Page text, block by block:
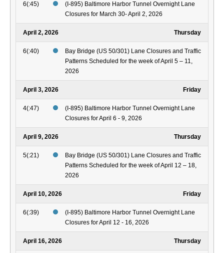
6(:45)
(I-895) Baltimore Harbor Tunnel Overnight Lane
Closures for March 30- April 2, 2026
April 2, 2026 Thursday
6(:40)
Bay Bridge (US 50/301) Lane Closures and Traffic
Patterns Scheduled for the week of April 5 – 11,
2026
April 3, 2026 Friday
4(:47)
(I-895) Baltimore Harbor Tunnel Overnight Lane
Closures for April 6 - 9, 2026
April 9, 2026 Thursday
5(:21)
Bay Bridge (US 50/301) Lane Closures and Traffic
Patterns Scheduled for the week of April 12 – 18,
2026
April 10, 2026 Friday
6(:39)
(I-895) Baltimore Harbor Tunnel Overnight Lane
Closures for April 12 - 16, 2026
April 16, 2026 Thursday